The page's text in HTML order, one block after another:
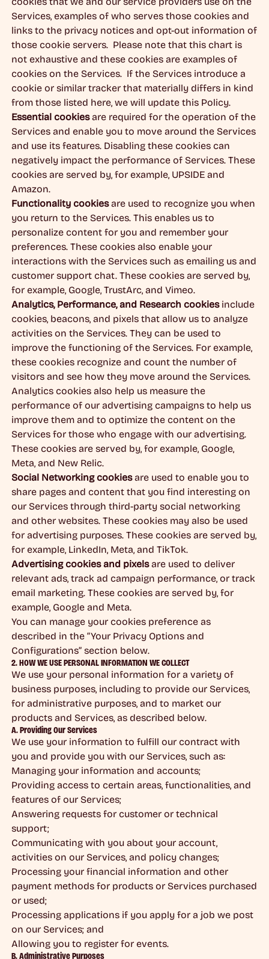
Services, examples of who serves those cookies and
links to the privacy notices and opt-out information of
those cookie servers. Please note that this chart is
not exhaustive and these cookies are examples of
cookies on the Services. If the Services introduce a
cookie or similar tracker that materially differs in kind
from those listed here, we will update this Policy.
Essential cookiesare required for the operation of the
Services and enable you to move around the Services
and use its features. Disabling these cookies can
negatively impact the performance of Services. These
cookies are served by, for example, UPSIDE and
Amazon.
Functionality cookiesare used to recognize you when
you return to the Services. This enables us to
personalize content for you and remember your
preferences. These cookies also enable your
interactions with the Services such as emailing us and
customer support chat. These cookies are served by,
for example, Google, TrustArc, and Vimeo.
Analytics, Performance, and Research cookiesinclude
cookies, beacons, and pixels that allow us to analyze
activities on the Services. They can be used to
improve the functioning of the Services. For example,
these cookies recognize and count the number of
visitors and see how they move around the Services.
Analytics cookies also help us measure the
performance of our advertising campaigns to help us
improve them and to optimize the content on the
Services for those who engage with our advertising.
These cookies are served by, for example, Google,
Meta, and New Relic.
Social Networking cookiesare used to enable you to
share pages and content that you find interesting on
our Services through third-party social networking
and other websites. These cookies may also be used
for advertising purposes. These cookies are served by,
for example, LinkedIn, Meta, and TikTok.
Advertising cookies and pixelsare used to deliver
relevant ads, track ad campaign performance, or track
email marketing. These cookies are served by, for
example, Google and Meta.
You can manage your cookies preference as
described in the “Your Privacy Options and
Configurations” section below.
2. HOW WE USE PERSONAL INFORMATION WE COLLECT
We use your personal information for a variety of
business purposes, including to provide our Services,
for administrative purposes, and to market our
products and Services, as described below.
A. Providing Our Services
We use your information to fulfill our contract with
you and provide you with our Services, such as:
Managing your information and accounts;
Providing access to certain areas, functionalities, and
features of our Services;
Answering requests for customer or technical
support;
Communicating with you about your account,
activities on our Services, and policy changes;
Processing your financial information and other
payment methods for products or Services purchased
or used;
Processing applications if you apply for a job we post
on our Services; and
Allowing you to register for events.
B. Administrative Purposes